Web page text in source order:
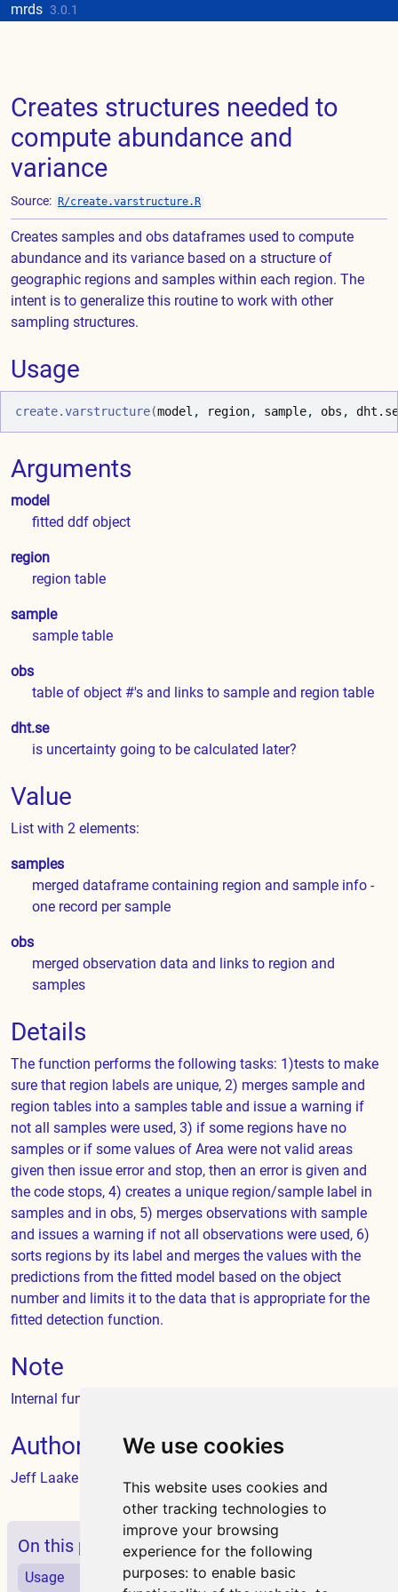
We use cookies
This website uses cookies and
other tracking technologies to
improve your browsing
experience for the following
purposes: to enable basic
Skip to contents
Update cookies preferences
mrds 3.0.1
Creates structures needed to
compute abundance and
variance
Source: R/create.varstructure.R
Creates samples and obs dataframes used to compute
abundance and its variance based on a structure of
geographic regions and samples within each region. The
intent is to generalize this routine to work with other
sampling structures.
Usage
create.varstructure(model , region, sample, obs , dht.se
Arguments
model
fitted ddf object
region
region table
sample
sample table
obs
table of object #'s and links to sample and region table
dht.se
is uncertainty going to be calculated later?
Value
List with 2 elements:
samples
merged dataframe containing region and sample info -
one record per sample
obs
merged observation data and links to region and
samples
Details
The function performs the following tasks: 1)tests to make
sure that region labels are unique, 2) merges sample and
region tables into a samples table and issue a warning if
not all samples were used, 3) if some regions have no
samples or if some values of Area were not valid areas
given then issue error and stop, then an error is given and
the code stops, 4) creates a unique region/sample label in
samples and in obs, 5) merges observations with sample
and issues a warning if not all observations were used, 6)
sorts regions by its label and merges the values with the
predictions from the fitted model based on the object
number and limits it to the data that is appropriate for the
fitted detection function.
Note
Internal function called by
Author
Jeff Laake
On this page
Usage